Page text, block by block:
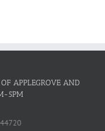
APPLEGROVE AND
5PM